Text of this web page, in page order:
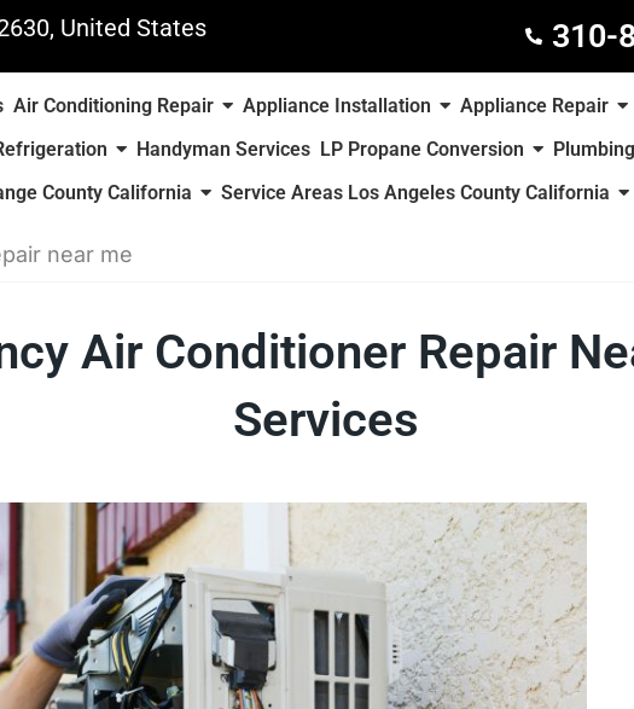
United States 310-
Air Conditioning Repair Appliance Installation Appliance Repair
Handyman Services LP Propane Conversion
County California
Service Areas Los Angeles County California
near me
Air Conditioner Repair
Services